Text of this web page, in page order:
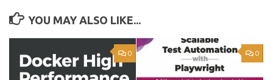
YOU MAY ALSO LIKE...
0 0